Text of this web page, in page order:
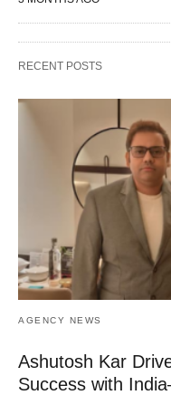
RECENT POSTS
AGENCY NEWS
Ashutosh Kar
Success with